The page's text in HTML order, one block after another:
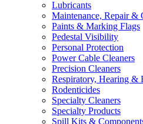
Lubricants
Maintenance, Repair &
Paints & Marking Flags
Pedestal Visibility
Personal Protection
Power Cable Cleaners
Precision Cleaners
Respiratory, Hearing &
Rodenticides
Specialty Cleaners
Specialty Products
Spill Kits &